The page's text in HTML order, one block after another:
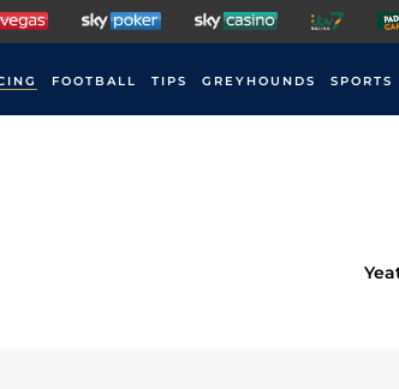
FOOTBALL TIPS GREYHOUNDS SPORTS